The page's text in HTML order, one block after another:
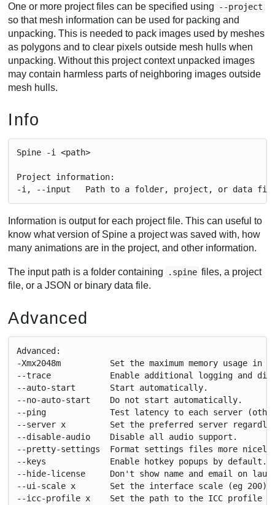
One or more project files can be specified using --project
so that mesh information can be used for packing and
unpacking. This is needed to pack images used by meshes
as polygons and to clear pixels outside mesh hulls when
unpacking. Without this project context unpacked images
may contain harmless parts of neighboring images outside
mesh hulls.
Info
Spine -i <path>
Project information:
-i, --input   Path to a folder, project, or data
Information is output for each project file. This can useful to
know what version of Spine a project was saved with, how
many animations are in the project, and other information.
The input path is a folder containing .spine files, a project
file, or a JSON or binary data file.
Advanced
Advanced:
-Xmx2048m          Set the maximum memory usage
--trace            Enable additional logging and
--auto-start       Start automatically.
--no-auto-start    Do not start automatically.
--ping             Test latency to each server
--server x         Set the preferred server
--disable-audio    Disable all audio support.
--pretty-settings  Format settings files more
--keys             Enable hotkey popups by default.
--hide-license     Don't show name and email on
--ui-scale x       Set the interface scale (eg 200).
--icc-profile x    Set the path to the ICC profile